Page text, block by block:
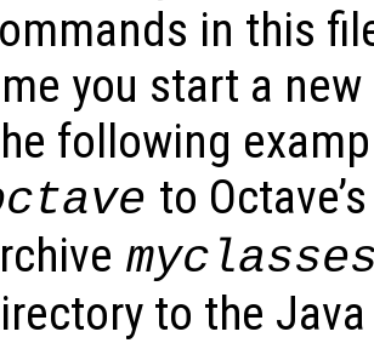
in this
you start a
following
to
to the